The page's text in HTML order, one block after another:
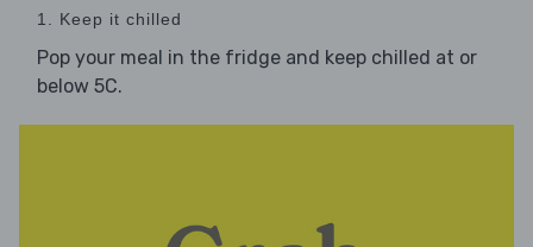
1. Keep it chilled
Pop your meal in the fridge and keep chilled at or
below 5C.